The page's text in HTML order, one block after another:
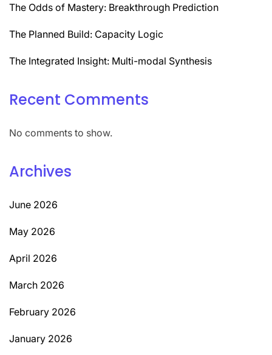
The Odds of Mastery: Breakthrough Prediction
The Planned Build: Capacity Logic
The Integrated Insight: Multi-modal Synthesis
Recent Comments
No comments to show.
Archives
June 2026
May 2026
April 2026
March 2026
February 2026
January 2026